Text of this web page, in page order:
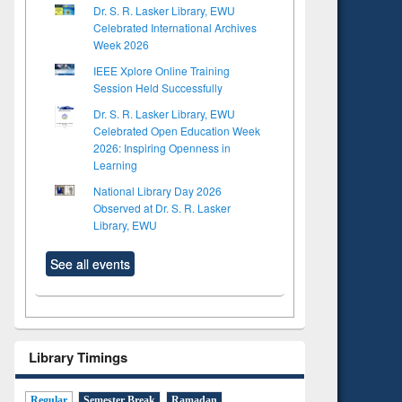
Dr. S. R. Lasker Library, EWU
Celebrated International Archives
Week 2026
IEEE Xplore Online Training
Session Held Successfully
Dr. S. R. Lasker Library, EWU
Celebrated Open Education Week
2026: Inspiring Openness in
Learning
National Library Day 2026
Observed at Dr. S. R. Lasker
Library, EWU
See all events
Library Timings